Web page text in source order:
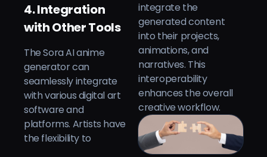
4. Integration
with Other Tools
The Sora AI anime
generator can
seamlessly integrate
with various digital art
software and
platforms. Artists have
the flexibility to
integrate the
generated content
into their projects,
animations, and
narratives. This
interoperability
enhances the overall
creative workflow.